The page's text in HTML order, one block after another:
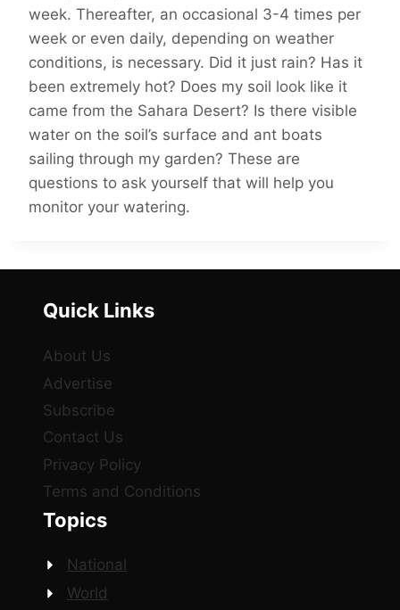
week. Thereafter, an occasional 3-4 times per
week or even daily, depending on weather
conditions, is necessary. Did it just rain? Has it
been extremely hot? Does my soil look like it
came from the Sahara Desert? Is there visible
water on the soil’s surface and ant boats
sailing through my garden? These are
questions to ask yourself that will help you
monitor your watering.
Quick Links
About Us
Advertise
Subscribe
Contact Us
Privacy Policy
Terms and Conditions
Topics
National
World